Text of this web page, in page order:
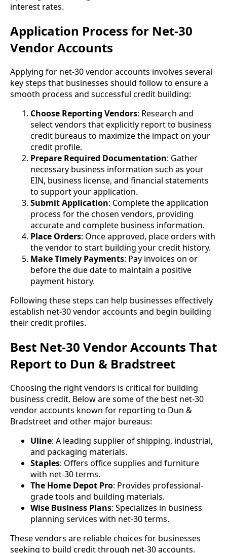
interest rates.
Application Process for Net-30
Vendor Accounts
Applying for net-30 vendor accounts involves several
key steps that businesses should follow to ensure a
smooth process and successful credit building:
Choose Reporting Vendors: Research and
select vendors that explicitly report to business
credit bureaus to maximize the impact on your
credit profile.
Prepare Required Documentation: Gather
necessary business information such as your
EIN, business license, and financial statements
to support your application.
Submit Application: Complete the application
process for the chosen vendors, providing
accurate and complete business information.
Place Orders: Once approved, place orders with
the vendor to start building your credit history.
Make Timely Payments: Pay invoices on or
before the due date to maintain a positive
payment history.
Following these steps can help businesses effectively
establish net-30 vendor accounts and begin building
their credit profiles.
Best Net-30 Vendor Accounts That
Report to Dun & Bradstreet
Choosing the right vendors is critical for building
business credit. Below are some of the best net-30
vendor accounts known for reporting to Dun &
Bradstreet and other major bureaus:
Uline: A leading supplier of shipping, industrial,
and packaging materials.
Staples: Offers office supplies and furniture
with net-30 terms.
The Home Depot Pro: Provides professional-
grade tools and building materials.
Wise Business Plans: Specializes in business
planning services with net-30 terms.
These vendors are reliable choices for businesses
seeking to build credit through net-30 accounts.